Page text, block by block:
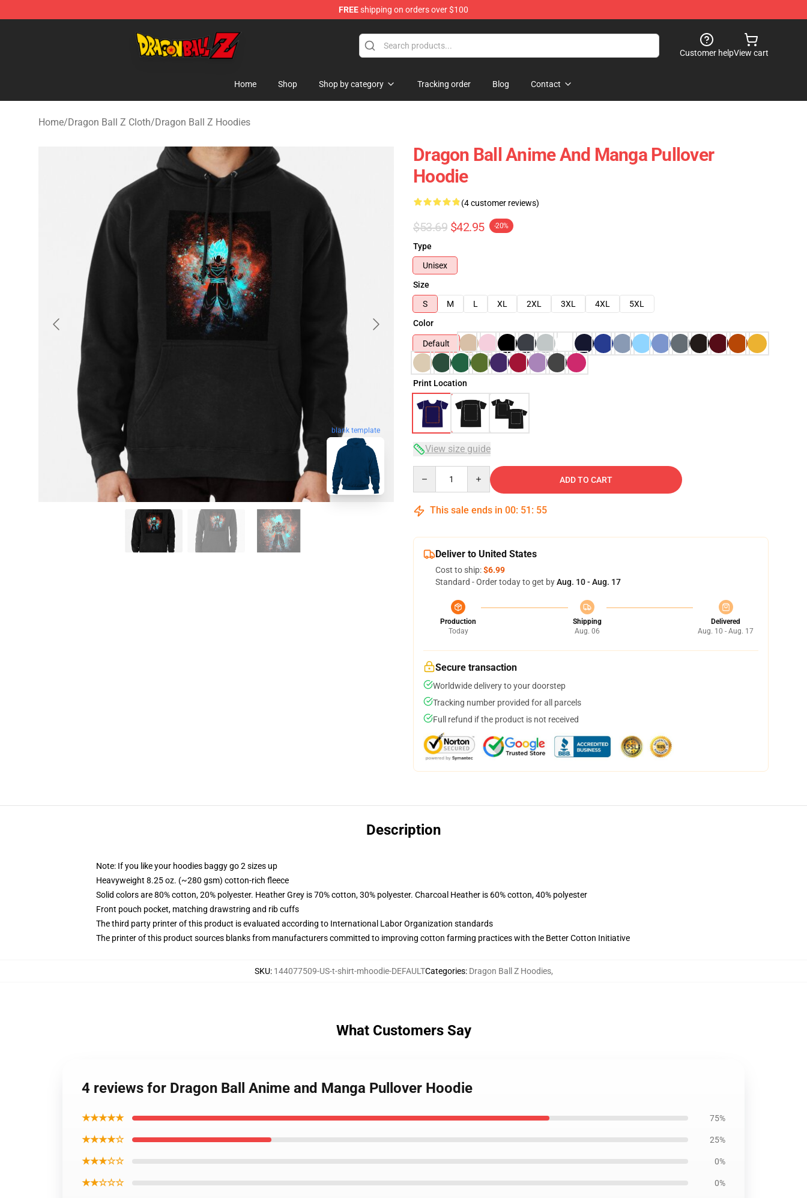
FREEshipping on orders over $100
Customer helpView cart
Home Shop Shop by category Tracking order Blog Contact
Home/Dragon Ball Z Cloth/Dragon Ball Z Hoodies
blank template
Dragon Ball Anime And Manga Pullover
Hoodie
(4 customer reviews)
$53.69 $42.95 -20%
Type
Unisex
Size
S
M L XL 2XL 3XL 4XL
5XL
Color
Default
Print Location
View size guide
ADD TO CART
This sale ends in 00: 51 : 54
Deliver to United States
Cost to ship:$6.99
Standard - Order today to get byAug. 10 - Aug. 17
Production
Today
Shipping
Aug. 06
Delivered
Aug. 10 - Aug. 17
Secure transaction
Worldwide delivery to your doorstep
Tracking number provided for all parcels
Full refund if the product is not received
Description
Note: If you like your hoodies baggy go 2 sizes up
Heavyweight 8.25 oz. (~280 gsm) cotton-rich fleece
Solid colors are 80% cotton, 20% polyester. Heather Grey is 70% cotton, 30% polyester. Charcoal Heather is 60% cotton, 40% polyester
Front pouch pocket, matching drawstring and rib cuffs
The third party printer of this product is evaluated according to International Labor Organization standards
The printer of this product sources blanks from manufacturers committed to improving cotton farming practices with the Better Cotton Initiative
SKU: 144077509-US-t-shirt-mhoodie-DEFAULTCategories: Dragon Ball Z Hoodies,
What Customers Say
4 reviews for Dragon Ball Anime and Manga Pullover Hoodie
★★★★★ 75%
★★★★☆ 25%
★★★☆☆ 0%
★★☆☆☆ 0%